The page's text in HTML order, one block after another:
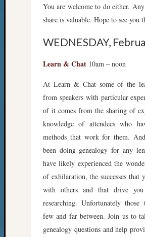
You are welcome to do either.
share is valuable. Hope to see you
WEDNESDAY,
Learn & Chat 10am – noon
At Learn & Chat some of the
from speakers with particular
of it comes from the sharing of
knowledge of attendees who
methods that work for them.
been doing genealogy for any
have likely experienced the
of exhilaration, the successes that
with others and that drive
researching. Unfortunately those
few and far between. Join us to
genealogy questions and help